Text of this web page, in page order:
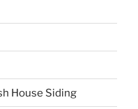
House Siding